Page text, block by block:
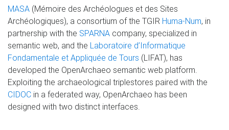
MASA (Mémoire des Archéologues et des Sites
Archéologiques), a consortium of the TGIR Huma-Num, in
partnership with the SPARNA company, specialized in
semantic web, and the Laboratoire d’Informatique
Fondamentale et Appliquée de Tours (LIFAT), has
developed the OpenArchaeo semantic web platform.
Exploiting the archaeological triplestores paired with the
CIDOC in a federated way, OpenArchaeo has been
designed with two distinct interfaces.